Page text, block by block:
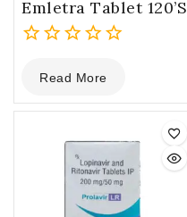
Emletra Tablet 120’s
out
of
Read More